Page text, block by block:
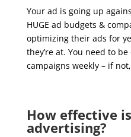
Your ad is going up
HUGE ad budgets &
optimizing their ads for
they’re at. You need to
campaigns weekly – if
How effective
advertising?